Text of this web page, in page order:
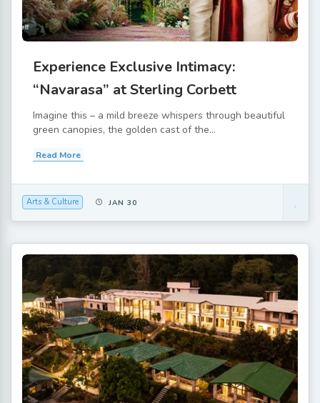
Experience Exclusive Intimacy:
“Navarasa” at Sterling Corbett
Imagine this – a mild breeze whispers through beautiful
green canopies, the golden cast of the...
Read More
Arts & Culture JAN 30